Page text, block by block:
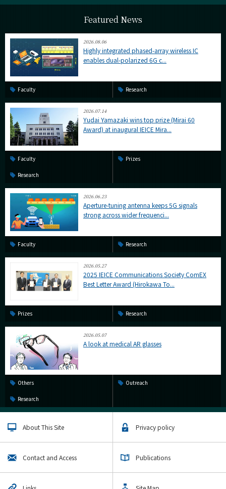
Featured News
2026.08.06
Highly integrated phased-array wireless IC
enables dual-polarized 6G c...
Faculty Research
2026.07.14
Yudai Yamazaki wins top prize (Mirai 60
Award) at inaugural IEICE Mira...
Faculty Prizes
Research
2026.06.23
Aperture-tuning antenna keeps 5G signals
strong across wider frequenci...
Faculty Research
2026.05.27
2025 IEICE Communications Society ComEX
Best Letter Award (Hirokawa To...
Prizes Research
2026.05.07
A look at medical AR glasses
Others Outreach
Research
About This Site Privacy policy
Contact and Access Publications